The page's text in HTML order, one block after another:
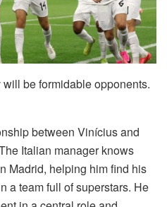
be formidable opponents.
between Vinícius and
Italian manager knows
Madrid, helping him find his
a team full of superstars. He